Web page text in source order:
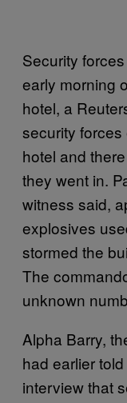
Security
early morning
hotel, a
security
hotel and
they went in.
witness said,
explosives
stormed the
The
unknown
Alpha Barry,
had earlier
interview that